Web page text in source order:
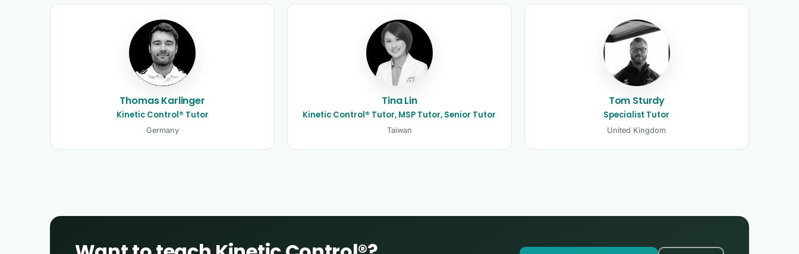
Thomas Karlinger
Kinetic Control® Tutor
Germany
Tina Lin
Kinetic Control® Tutor, MSP Tutor, Senior Tutor
Taiwan
Tom Sturdy
Specialist Tutor
United Kingdom